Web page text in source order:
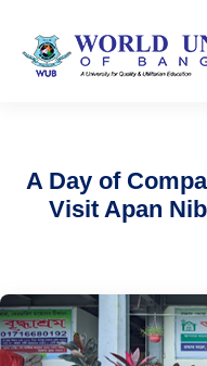
A Day of
Visit Apan